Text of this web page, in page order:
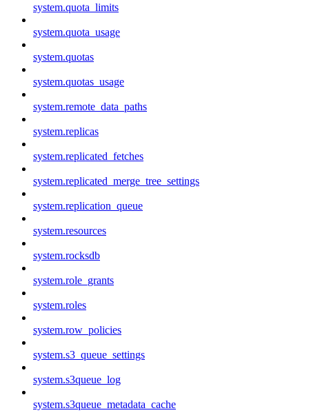
system.quota_limits
system.quota_usage
system.quotas
system.quotas_usage
system.remote_data_paths
system.replicas
system.replicated_fetches
system.replicated_merge_tree_settings
system.replication_queue
system.resources
system.rocksdb
system.role_grants
system.roles
system.row_policies
system.s3_queue_settings
system.s3queue_log
system.s3queue_metadata_cache